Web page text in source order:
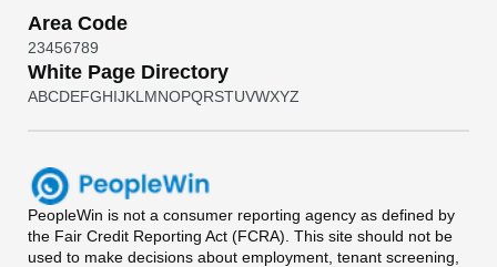
Area Code
23456789
White Page Directory
ABCDEFGHIJKL MNOPQRSTUVWXYZ
PeopleWin is not a consumer reporting agency as defined by
the Fair Credit Reporting Act (FCRA). This site should not be
used to make decisions about employment, tenant screening,